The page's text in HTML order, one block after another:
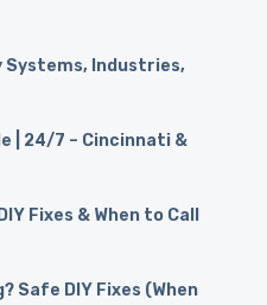
Systems, Industries,
| 24/7 – Cincinnati &
Fixes & When to Call
Safe DIY Fixes (When